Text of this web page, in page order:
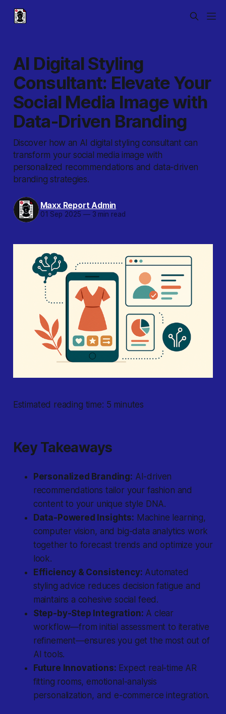
AI Digital Styling
Consultant: Elevate Your
Social Media Image with
Data-Driven Branding
Discover how an AI digital styling consultant can
transform your social media image with
personalized recommendations and data-driven
branding strategies.
Maxx Report Admin
01 Sep 2025 —3 min read
Estimated reading time: 5 minutes
Key Takeaways
Personalized Branding: AI-driven
recommendations tailor your fashion and
content to your unique style DNA.
Data-Powered Insights: Machine learning,
computer vision, and big-data analytics work
together to forecast trends and optimize your
look.
Efficiency & Consistency: Automated
styling advice reduces decision fatigue and
maintains a cohesive social feed.
Step-by-Step Integration: A clear
workflow—from initial assessment to iterative
refinement—ensures you get the most out of
AI tools.
Future Innovations: Expect real-time AR
fitting rooms, emotional-analysis
personalization, and e-commerce integration.